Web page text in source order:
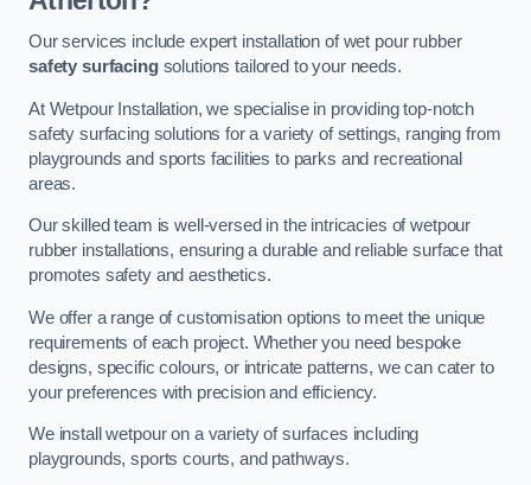
Our services include expert installation of wet pour rubber
safety surfacingsolutions tailored to your needs.
At Wetpour Installation, we specialise in providing top-notch
safety surfacing solutions for a variety of settings, ranging from
playgrounds and sports facilities to parks and recreational
areas.
Our skilled team is well-versed in the intricacies of wetpour
rubber installations, ensuring a durable and reliable surface that
promotes safety and aesthetics.
We offer a range of customisation options to meet the unique
requirements of each project. Whether you need bespoke
designs, specific colours, or intricate patterns, we can cater to
your preferences with precision and efficiency.
We install wetpour on a variety of surfaces including
playgrounds, sports courts, and pathways.